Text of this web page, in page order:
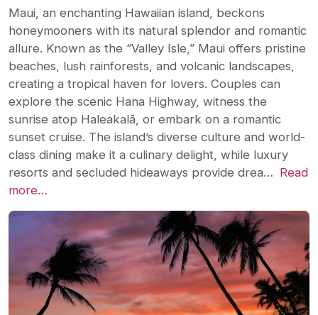
Maui, an enchanting Hawaiian island, beckons
honeymooners with its natural splendor and romantic
allure. Known as the “Valley Isle,” Maui offers pristine
beaches, lush rainforests, and volcanic landscapes,
creating a tropical haven for lovers. Couples can
explore the scenic Hana Highway, witness the
sunrise atop Haleakalā, or embark on a romantic
sunset cruise. The island’s diverse culture and world-
class dining make it a culinary delight, while luxury
resorts and secluded hideaways provide drea… Read
more…